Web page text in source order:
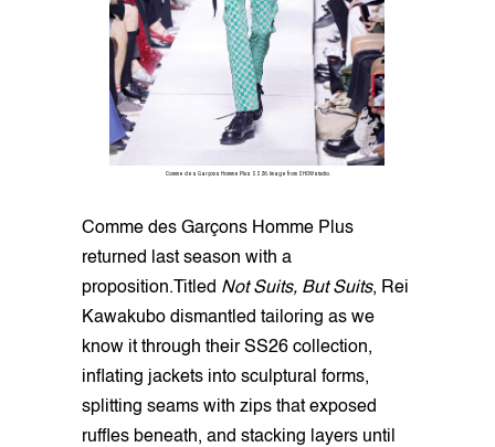
Comme des Garçons Homme Plus SS26. Image from SHOWstudio.
Comme des Garçons Homme Plus
returned last season with a
proposition.Titled Not Suits, But Suits, Rei
Kawakubo dismantled tailoring as we
know it through their SS26 collection,
inflating jackets into sculptural forms,
splitting seams with zips that exposed
ruffles beneath, and stacking layers until